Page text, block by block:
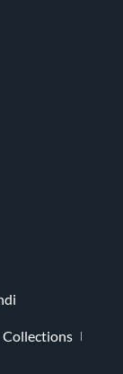
Collections